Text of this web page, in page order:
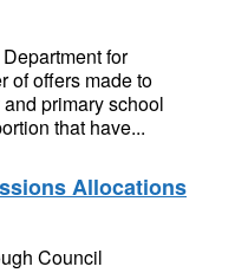
for
of offers made to
primary school
that have...
Allocations
Council